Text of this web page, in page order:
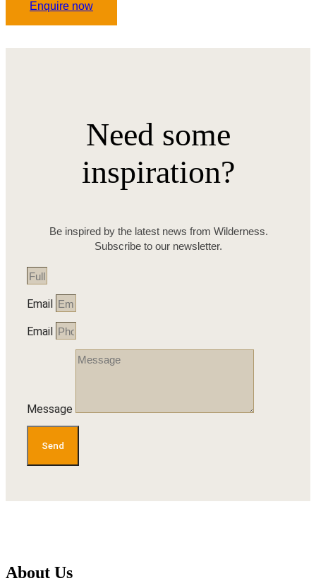
Enquire now
Need some
inspiration?
Be inspired by the latest news from Wilderness.
Subscribe to our newsletter.
Email
Email
Message
Send
About Us